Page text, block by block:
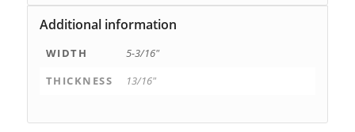
Additional information
WIDTH
5-3/16"
THICKNESS
13/16"